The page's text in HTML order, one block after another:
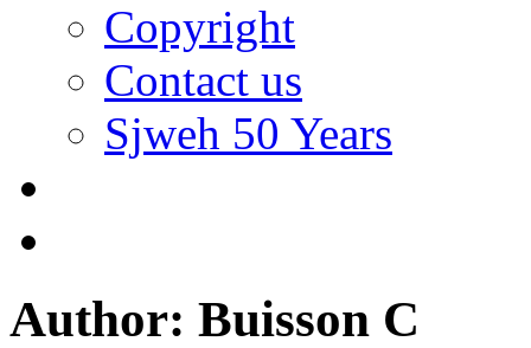
Copyright
Contact us
Sjweh 50 Years
Author: Buisson C